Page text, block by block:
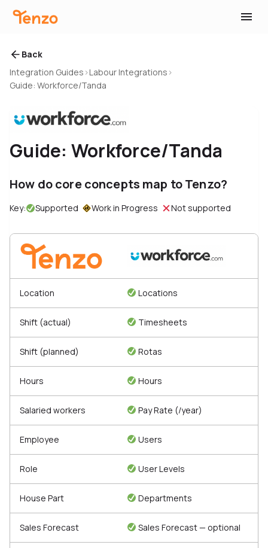
Back
Integration Guides ›Labour Integrations ›
Guide: Workforce/Tanda
Guide: Workforce/Tanda
How do core concepts map to Tenzo?
Key: Supported Work in Progress Not supported
Location Locations
Shift (actual) Timesheets
Shift (planned) Rotas
Hours Hours
Salaried workers Pay Rate (/year)
Employee Users
Role User Levels
House Part Departments
Sales Forecast Sales Forecast — optional